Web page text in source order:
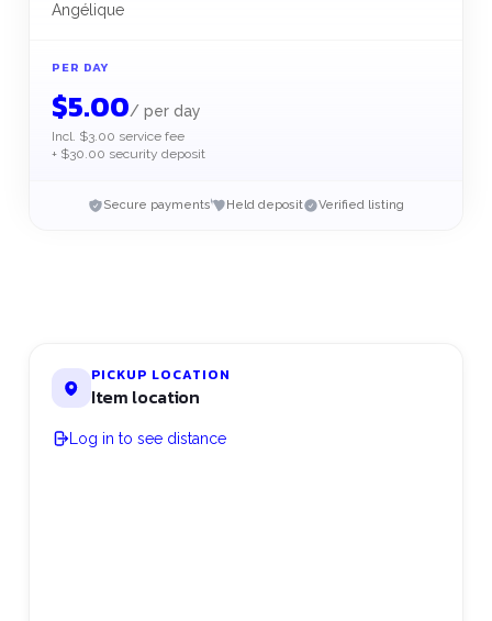
Angélique
PER DAY
$5.00/ per day
Incl. $3.00 service fee
+ $30.00 security deposit
Secure payments Held deposit Verified listing
PICKUP LOCATION
Item location
Log in to see distance